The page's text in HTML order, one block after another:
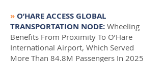
» O’HARE ACCESS GLOBAL
TRANSPORTATION NODE: Wheeling
Benefits From Proximity To O’Hare
International Airport, Which Served
More Than 84.8M Passengers In 2025